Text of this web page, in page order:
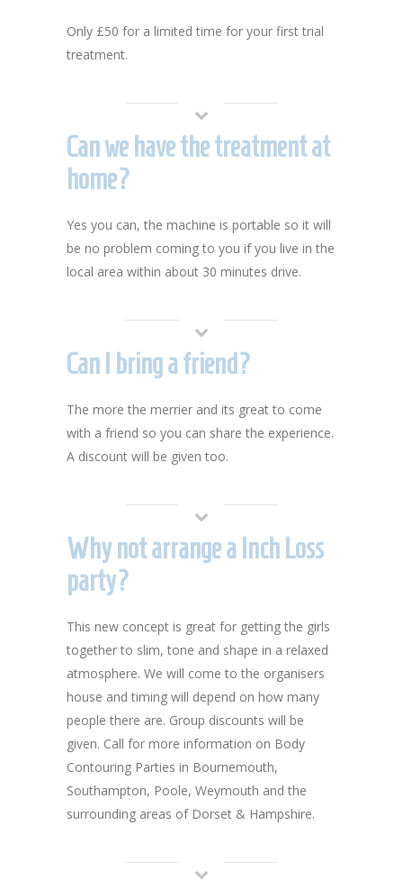
Only £50 for a limited time for your first trial
treatment.
Can we have the treatment at
home?
Yes you can, the machine is portable so it will
be no problem coming to you if you live in the
local area within about 30 minutes drive.
Can I bring a friend?
The more the merrier and its great to come
with a friend so you can share the experience.
A discount will be given too.
Why not arrange a Inch Loss
party?
This new concept is great for getting the girls
together to slim, tone and shape in a relaxed
atmosphere. We will come to the organisers
house and timing will depend on how many
people there are. Group discounts will be
given. Call for more information on Body
Contouring Parties in Bournemouth,
Southampton, Poole, Weymouth and the
surrounding areas of Dorset & Hampshire.